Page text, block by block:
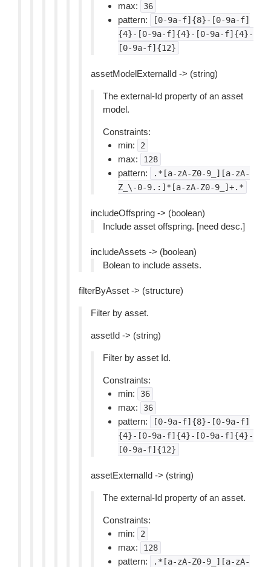
max: 36
pattern:
[0-9a-f]{8}-[0-9a-f]
{4}-[0-9a-f]{4}-[0-9a-f]{4}-
[0-9a-f]{12}
assetModelExternalId -> (string)
The external-Id property of an asset
model.
Constraints:
min:
2
max: 128
pattern:
.*[a-zA-Z0-9_][a-zA-
Z_\-0-9.:]*[a-zA-Z0-9_]+.*
includeOffspring -> (boolean)
Include asset offspring. [need desc.]
includeAssets -> (boolean)
Bolean to include assets.
filterByAsset -> (structure)
Filter by asset.
assetId -> (string)
Filter by asset Id.
Constraints:
min:
36
max: 36
pattern:
[0-9a-f]{8}-[0-9a-f]
{4}-[0-9a-f]{4}-[0-9a-f]{4}-
[0-9a-f]{12}
assetExternalId -> (string)
The external-Id property of an asset.
Constraints:
min:
2
max: 128
pattern:
.*[a-zA-Z0-9_][a-zA-